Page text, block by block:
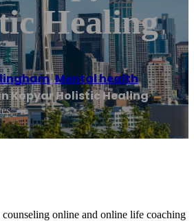
Healing
,Mental health
Kopyar Holistic Healing
online and online life coaching